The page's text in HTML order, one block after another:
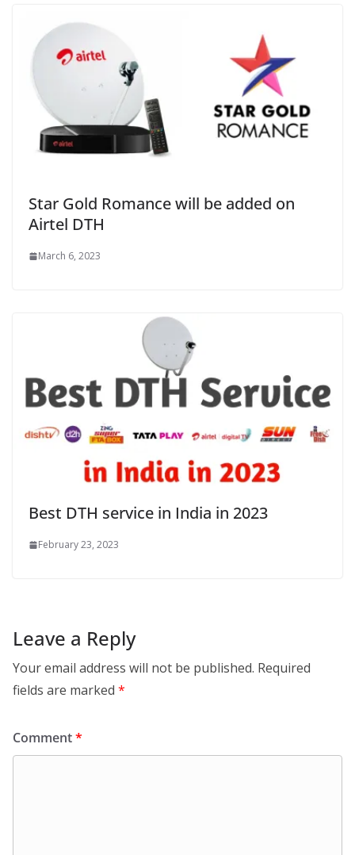
Star Gold Romance will be added on
Airtel DTH
March 6, 2023
Best DTH service in India in 2023
February 23, 2023
Leave a Reply
Your email address will not be published. Required
fields are marked *
Comment*